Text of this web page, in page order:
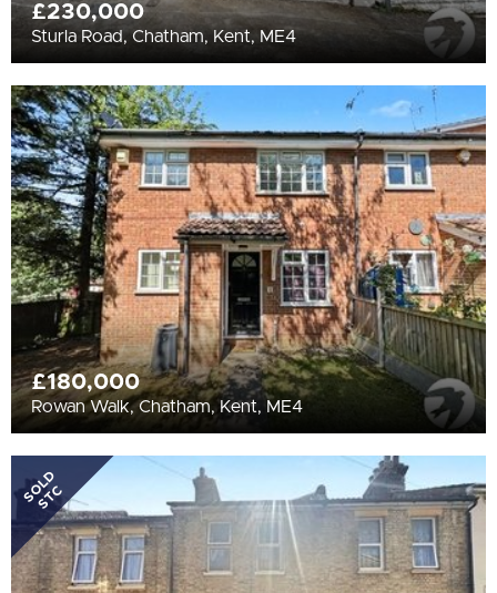
£230,000
Sturla Road, Chatham, Kent, ME4
£180,000
Rowan Walk, Chatham, Kent, ME4
SOLD
STC